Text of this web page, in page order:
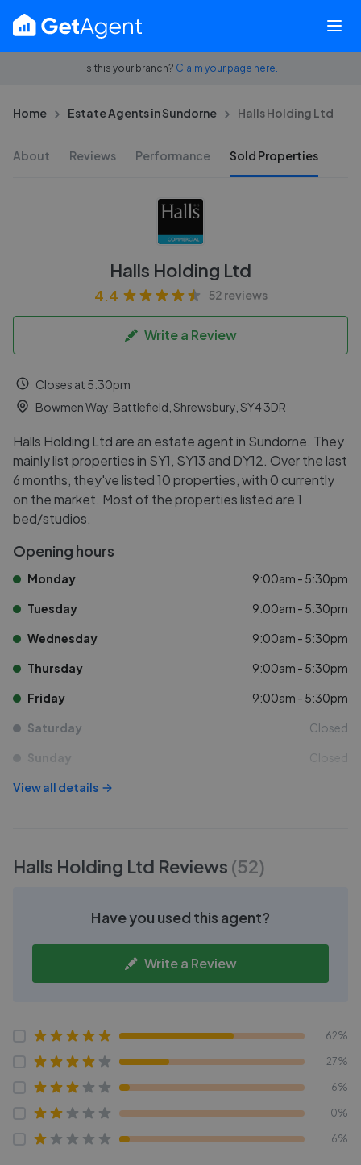
Is this your branch? Claim your page here.
Home Estate Agents in Sundorne Halls Holding Ltd
About Reviews Performance Sold Properties
Halls Holding Ltd
4.4 52 reviews
Write a Review
Closes at 5:30pm
Bowmen Way, Battlefield, Shrewsbury, SY4 3DR
Halls Holding Ltd are an estate agent in Sundorne. They
mainly list properties in SY1, SY13 and DY12. Over the last
6 months, they've listed 10 properties, with 0 currently
on the market. Most of the properties listed are 1
bed/studios.
Opening hours
Monday 9:00am - 5:30pm
Tuesday 9:00am - 5:30pm
Wednesday 9:00am - 5:30pm
Thursday 9:00am - 5:30pm
Friday 9:00am - 5:30pm
Saturday Closed
Sunday Closed
View all details
Halls Holding Ltd Reviews (52)
Have you used this agent?
Write a Review
62%
27%
6%
0%
6%